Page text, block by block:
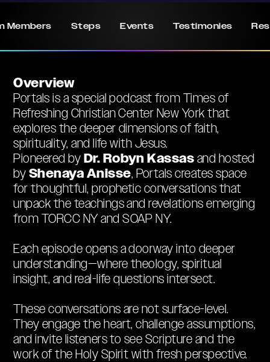
Members Steps Events Testimonies
Overview
Portals is a special podcast from Times of
Refreshing Christian Center New York that
explores the deeper dimensions of faith,
spirituality, and life with Jesus.
Pioneered by Dr. Robyn Kassas and hosted
by Shenaya Anisse, Portals creates space
for thoughtful, prophetic conversations that
unpack the teachings and revelations emerging
from TORCC NY and SOAP NY.
Each episode opens a doorway into deeper
understanding—where theology, spiritual
insight, and real-life questions intersect.
These conversations are not surface-level.
They engage the heart, challenge assumptions,
and invite listeners to see Scripture and the
work of the Holy Spirit with fresh perspective.